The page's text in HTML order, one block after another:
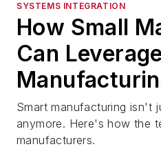
SYSTEMS INTEGRATION
How Small
Can
Smart manufacturing isn't
anymore. Here's how the
manufacturers.